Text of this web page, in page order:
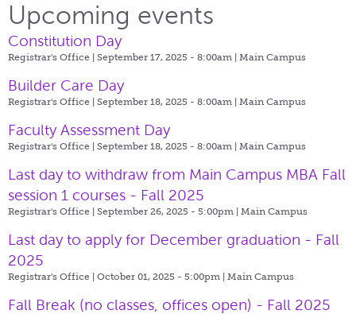
Upcoming events
Constitution Day
Registrar's Office | September 17, 2025 - 8:00am | Main Campus
Builder Care Day
Registrar's Office | September 18, 2025 - 8:00am | Main Campus
Faculty Assessment Day
Registrar's Office | September 18, 2025 - 8:00am | Main Campus
Last day to withdraw from Main Campus MBA Fall
session 1 courses - Fall 2025
Registrar's Office | September 26, 2025 - 5:00pm | Main Campus
Last day to apply for December graduation - Fall
2025
Registrar's Office | October 01, 2025 - 5:00pm | Main Campus
Fall Break (no classes, offices open) - Fall 2025